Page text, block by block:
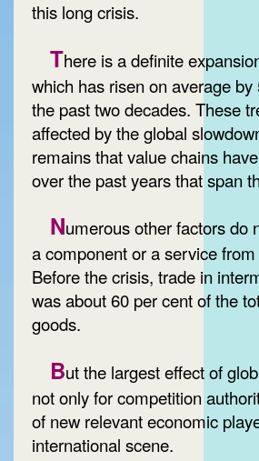
this long crisis.
There is a definite
which has risen on average
the past two decades. These
affected by the global
remains that value chains
over the past years that span
Numerous other factors do
a component or a service
Before the crisis, trade in
was about 60 per cent of the
goods.
But the largest effect of
not only for competition
of new relevant economic
international scene.